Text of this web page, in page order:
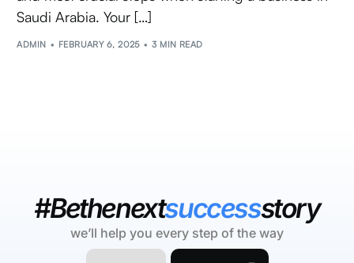
Saudi Arabia. Your […]
ADMIN FEBRUARY 6, 2025 3 MIN READ
#Bethenextsuccessstory
we’ll help you every step of the way